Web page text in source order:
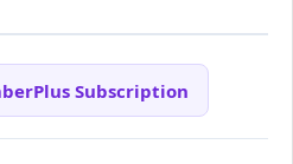
Subscription